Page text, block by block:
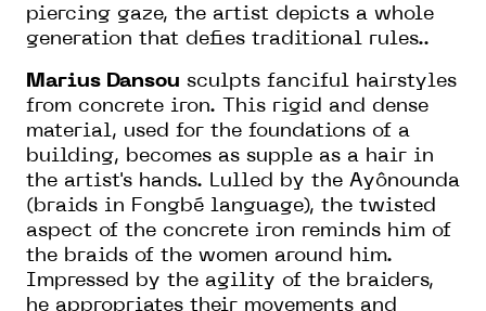
piercing gaze, the artist depicts a whole
generation that defies traditional rules..
Marius Dansou sculpts fanciful hairstyles
from concrete iron. This rigid and dense
material, used for the foundations of a
building, becomes as supple as a hair in
the artist's hands. Lulled by the Ayônounda
(braids in Fongbé language), the twisted
aspect of the concrete iron reminds him of
the braids of the women around him.
Impressed by the agility of the braiders,
he appropriates their movements and